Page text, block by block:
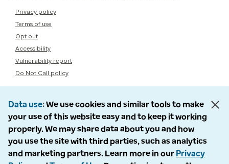
Privacy policy
Terms of use
Opt out
Accessibility
Vulnerability report
Do Not Call policy
Data use We use cookies and similar tools to make
your use of this website easy and to keep it working
properly. We may share data about you and how
you use the site with third parties, such as analytics
and marketing partners. Learn more in our Privacy